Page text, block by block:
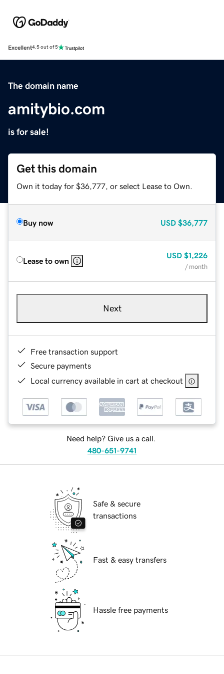
Excellent4.5 out of 5
The domain name
amitybio.com
is for sale!
Get this domain
Own it today for $36,777, or select Lease to Own.
Buy now USD $36,777
Lease to own
USD $1,226
/ month
Next
Free transaction support
Secure payments
Local currency available in cart at checkout
Need help? Give us a call.
480-651-9741
Safe & secure
transactions
Fast & easy transfers
Hassle free payments